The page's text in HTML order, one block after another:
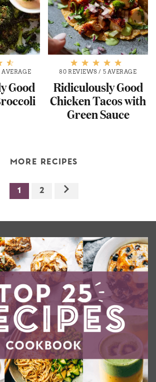
AVERAGE
Good
80 REVIEWS / 5 AVERAGE
Ridiculously Good
Chicken Tacos with
Green Sauce
MORE RECIPES
1 2